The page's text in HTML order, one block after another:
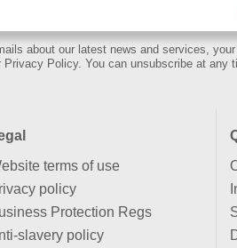
about our latest news and services,
Policy. You can unsubscribe at any
terms of use
policy
Protection Regs
slavery policy